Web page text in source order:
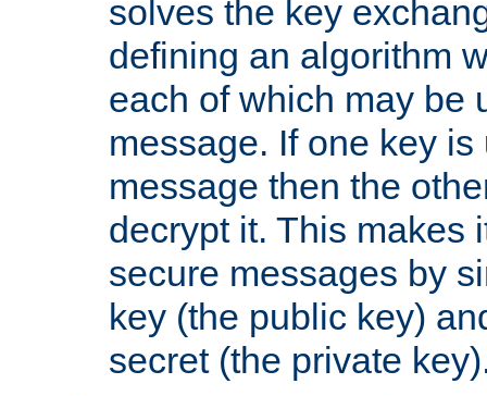
solves the key
defining an algorithm
each of which may be
message. If one key
message then the
decrypt it. This makes
secure messages by
key (the public key)
secret (the private